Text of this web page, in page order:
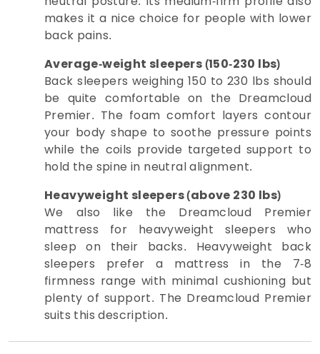
makes it a nice choice for people with lower
back pains.
Average-weight sleepers (150-230 lbs)
Back sleepers weighing 150 to 230 lbs should
be quite comfortable on the Dreamcloud
Premier. The foam comfort layers contour
your body shape to soothe pressure points
while the coils provide targeted support to
hold the spine in neutral alignment.
Heavyweight sleepers (above 230 lbs)
We also like the Dreamcloud Premier
mattress for heavyweight sleepers who
sleep on their backs. Heavyweight back
sleepers prefer a mattress in the 7-8
firmness range with minimal cushioning but
plenty of support. The Dreamcloud Premier
suits this description.